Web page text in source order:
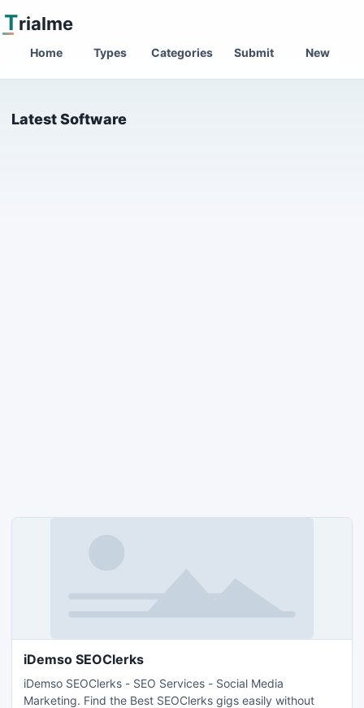
Trialme
Home Types Categories Submit New
Latest Software
iDemso SEOClerks
iDemso SEOClerks - SEO Services - Social Media
Marketing. Find the Best SEOClerks gigs easily without